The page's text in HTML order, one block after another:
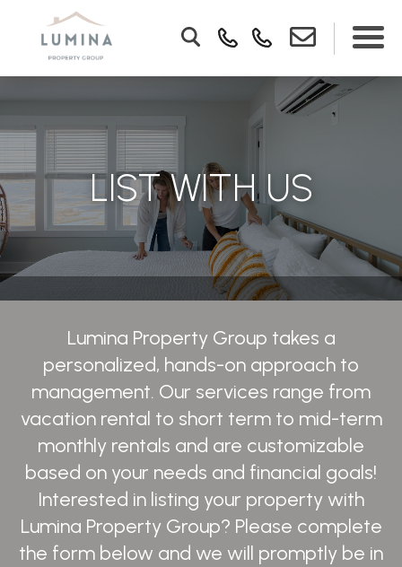
LIST WITH US
Lumina Property Group takes a
personalized, hands-on approach to
management. Our services range from
vacation rental to short term to mid-term
monthly rentals and are customizable
based on your needs and financial goals!
Interested in listing your property with
Lumina Property Group? Please complete
the form below and we will promptly be in